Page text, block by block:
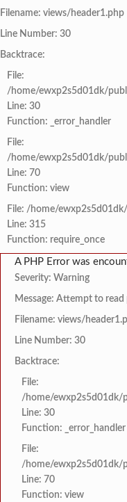
Filename: views/header1.php
Line Number: 30
Backtrace:
File:
/home/ewxp2s5d01dk/
Line: 30
Function: _error_handler
File:
/home/ewxp2s5d01dk/
Line: 70
Function: view
File: /home/
Line: 315
Function: require_once
A PHP Error was
Severity: Warning
Message: Attempt to read
Filename: views/
Line Number: 30
Backtrace:
File:
/home/ewxp2s5d01dk/
Line: 30
Function: _error_handler
File:
/home/ewxp2s5d01dk/
Line: 70
Function: view